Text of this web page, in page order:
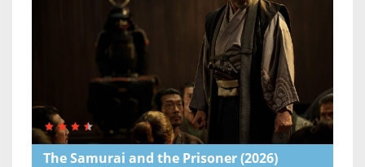
The Samurai and the Prisoner(2026)